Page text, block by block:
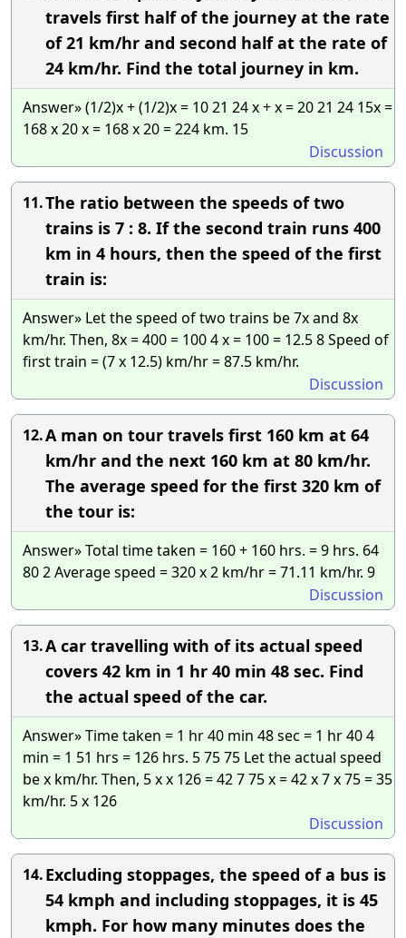
travels first half of the journey at the rate
of 21 km/hr and second half at the rate of
24 km/hr. Find the total journey in km.
Answer» (1/2)x + (1/2)x = 10 21 24 x + x = 20 21 24 15x =
168 x 20 x = 168 x 20 = 224 km. 15
Discussion
11.The ratio between the speeds of two
trains is 7 : 8. If the second train runs 400
km in 4 hours, then the speed of the first
train is:
Answer» Let the speed of two trains be 7x and 8x
km/hr. Then, 8x = 400 = 100 4 x = 100 = 12.5 8 Speed of
first train = (7 x 12.5) km/hr = 87.5 km/hr.
Discussion
12.A man on tour travels first 160 km at 64
km/hr and the next 160 km at 80 km/hr.
The average speed for the first 320 km of
the tour is:
Answer» Total time taken = 160 + 160 hrs. = 9 hrs. 64
80 2 Average speed = 320 x 2 km/hr = 71.11 km/hr. 9
Discussion
13.A car travelling with of its actual speed
covers 42 km in 1 hr 40 min 48 sec. Find
the actual speed of the car.
Answer» Time taken = 1 hr 40 min 48 sec = 1 hr 40 4
min = 1 51 hrs = 126 hrs. 5 75 75 Let the actual speed
be x km/hr. Then, 5 x x 126 = 42 7 75 x = 42 x 7 x 75 = 35
km/hr. 5 x 126
Discussion
14.Excluding stoppages, the speed of a bus is
54 kmph and including stoppages, it is 45
kmph. For how many minutes does the